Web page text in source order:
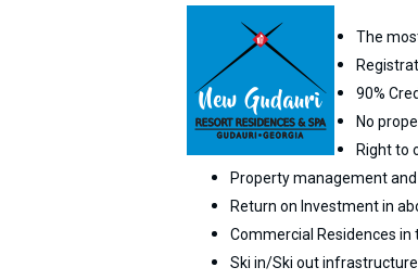
The
90%
No
Right to
Property management
Return on Investment in
Commercial Residences in
Ski in/Ski out
Events schedule
Join telegram
Gudauri
INFO